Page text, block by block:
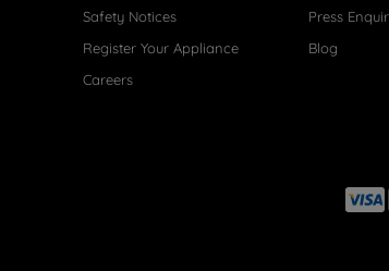
Safety Notices
Register Your Appliance
Careers
Press
Blog